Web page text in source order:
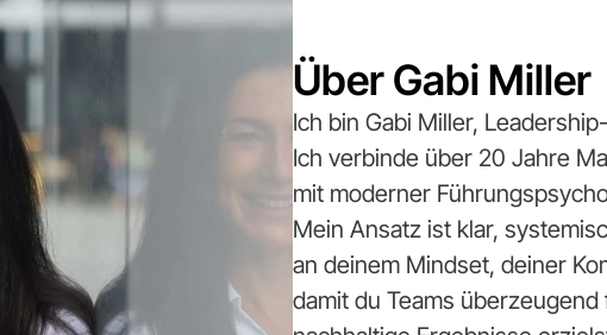
Über Gabi Miller
Ich bin Gabi Miller,
Ich verbinde über 20 Jahre
mit moderner
Mein Ansatz ist klar,
an deinem Mindset, deiner
damit du Teams